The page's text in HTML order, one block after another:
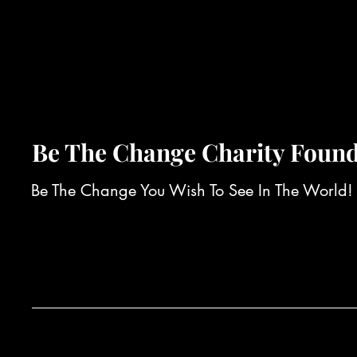
Be The Change Charity
Be The Change You Wish To See In The World!